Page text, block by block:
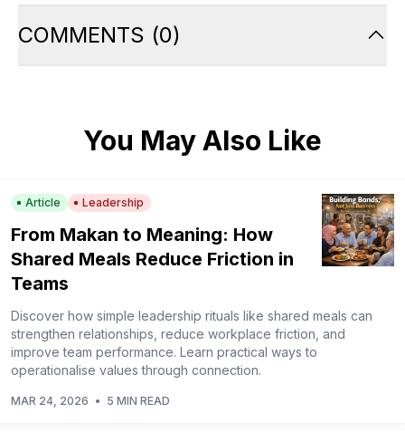
COMMENTS (0)
You May Also Like
Article Leadership
From Makan to Meaning: How
Shared Meals Reduce Friction in
Teams
Discover how simple leadership rituals like shared meals can
strengthen relationships, reduce workplace friction, and
improve team performance. Learn practical ways to
operationalise values through connection.
MAR 24, 2026 • 5 MIN READ